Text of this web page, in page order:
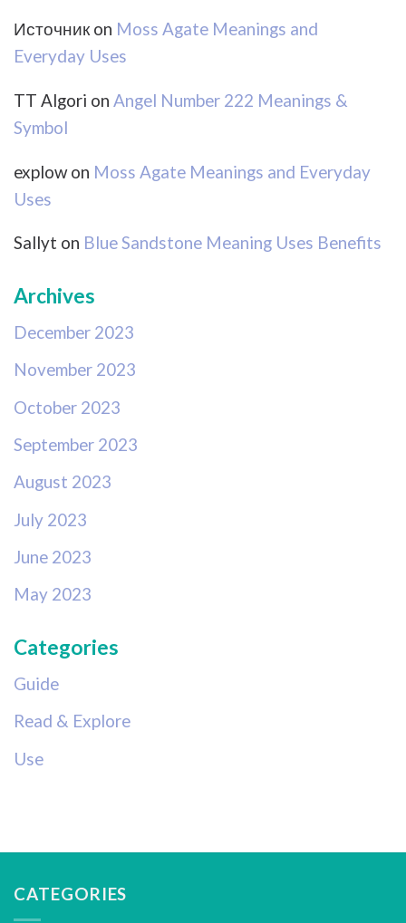
Источник on Moss Agate Meanings and
Everyday Uses
TT Algori on Angel Number 222 Meanings &
Symbol
explowon Moss Agate Meanings and Everyday
Uses
Sallyt on Blue Sandstone Meaning Uses Benefits
Archives
December 2023
November 2023
October 2023
September 2023
August 2023
July 2023
June 2023
May 2023
Categories
Guide
Read & Explore
Use
CATEGORIES